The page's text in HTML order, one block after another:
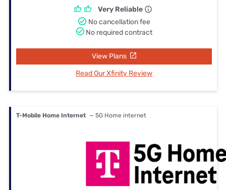
Very Reliable
No cancellation fee
No required contract
View Plans
Read Our Xfinity Review
T-Mobile Home Internet — 5G Home internet